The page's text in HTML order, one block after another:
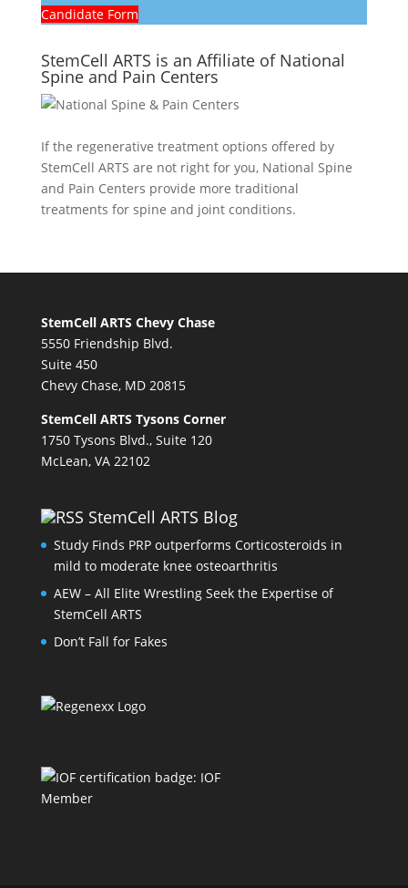
Candidate Form
StemCell ARTS is an Affiliate of National
Spine and Pain Centers
If the regenerative treatment options offered by
StemCell ARTS are not right for you, National Spine
and Pain Centers provide more traditional
treatments for spine and joint conditions.
StemCell ARTS Chevy Chase
5550 Friendship Blvd.
Suite 450
Chevy Chase, MD 20815
StemCell ARTS Tysons Corner
1750 Tysons Blvd., Suite 120
McLean, VA 22102
StemCell ARTS Blog
Study Finds PRP outperforms Corticosteroids in
mild to moderate knee osteoarthritis
AEW – All Elite Wrestling Seek the Expertise of
StemCell ARTS
Don’t Fall for Fakes